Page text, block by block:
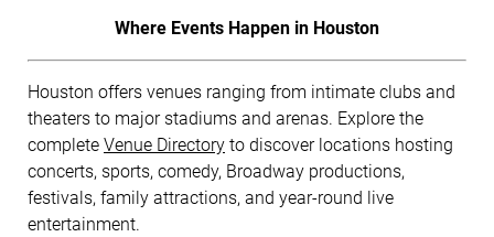
Where Events Happen in Houston
Houston offers venues ranging from intimate clubs and
theaters to major stadiums and arenas. Explore the
complete Venue Directory to discover locations hosting
concerts, sports, comedy, Broadway productions,
festivals, family attractions, and year-round live
entertainment.